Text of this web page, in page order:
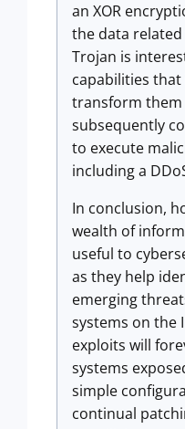
an XOR
the data
Trojan is
capabilities that
transform
subsequently
to execute
including a
In conclusion,
wealth of
useful to
as they help
emerging
systems on the
exploits will
systems
simple
continual